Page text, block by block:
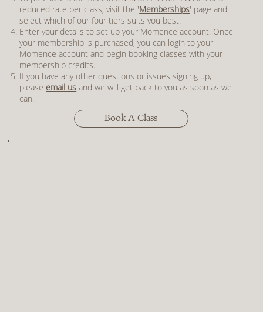
reduced rate per class, visit the 'Memberships' page and
select which of our four tiers suits you best.
Enter your details to set up your Momence account. Once
your membership is purchased, you can login to your
Momence account and begin booking classes with your
membership credits.
If you have any other questions or issues signing up,
please email us and we will get back to you as soon as we
can.
Book A Class